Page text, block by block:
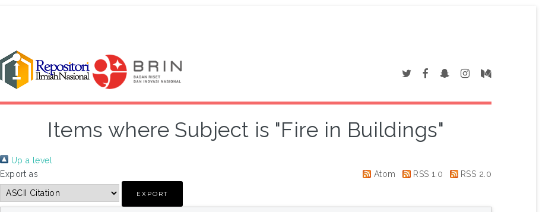
Items where Subject is "Fire in Buildings"
Up a level
Export as
Atom RSS 1.0 RSS 2.0